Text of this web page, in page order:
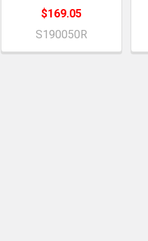
$169.05
S190050R